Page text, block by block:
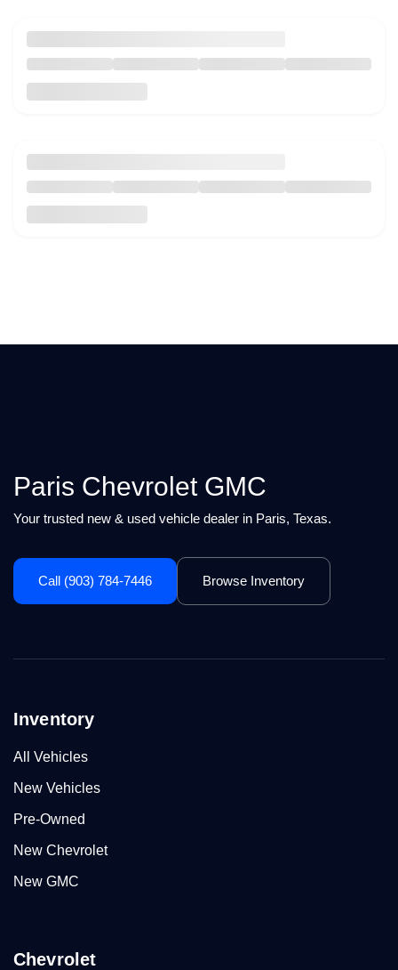
Paris Chevrolet GMC
Your trusted new & used vehicle dealer in Paris, Texas.
Call (903) 784-7446 Browse Inventory
Inventory
All Vehicles
New Vehicles
Pre-Owned
New Chevrolet
New GMC
Chevrolet